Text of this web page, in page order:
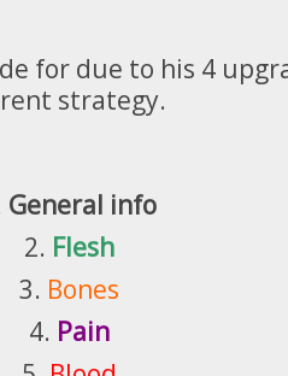
for due to his 4
strategy.
General info
2. Flesh
3. Bones
4. Pain